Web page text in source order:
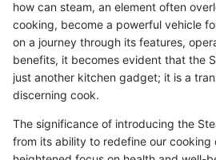
how can steam, an element often
cooking, become a powerful vehicle
on a journey through its features,
benefits, it becomes evident that the
just another kitchen gadget; it is a
discerning cook.
The significance of introducing the
from its ability to redefine our cooking